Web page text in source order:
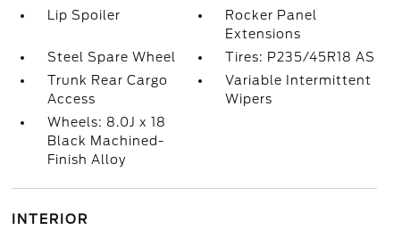
Lip Spoiler
Rocker Panel
Extensions
Steel Spare Wheel
Tires: P235/45R18 AS
Trunk Rear Cargo
Access
Variable Intermittent
Wipers
Wheels: 8.0J x 18
Black Machined-
Finish Alloy
INTERIOR